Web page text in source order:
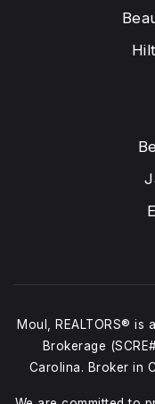
Moul, REALTORS® is
Brokerage
Carolina. Broker in